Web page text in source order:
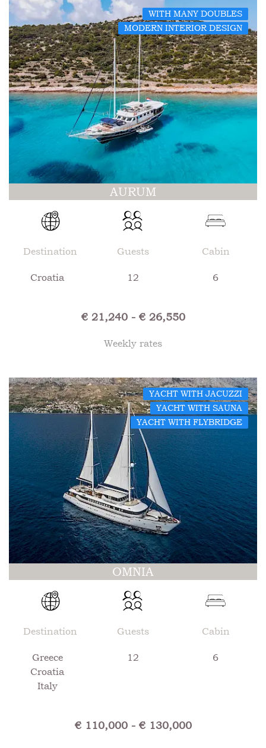
WITH MANY DOUBLES
MODERN INTERIOR DESIGN
AURUM
Destination
Croatia
Guests
12
Cabin
6
€ 21,240 - € 26,550
Weekly rates
YACHT WITH JACUZZI
YACHT WITH SAUNA
YACHT WITH FLYBRIDGE
OMNIA
Destination
Greece
Croatia
Italy
Guests
12
Cabin
6
€ 110,000 - € 130,000